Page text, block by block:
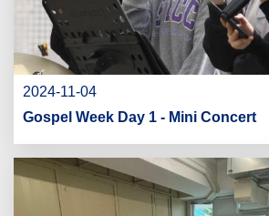
2024-11-04
Gospel Week Day 1 - Mini Concert